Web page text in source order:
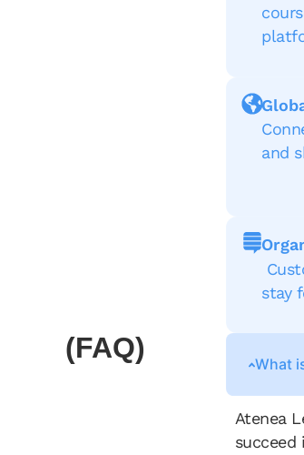
and
stay
(FAQ) What
Atenea